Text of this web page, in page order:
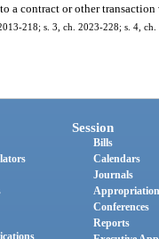
a contract or other transaction
218; s. 3, ch. 2023-228; s. 4,
Session
Bills
Calendars
Journals
Conferences
Reports